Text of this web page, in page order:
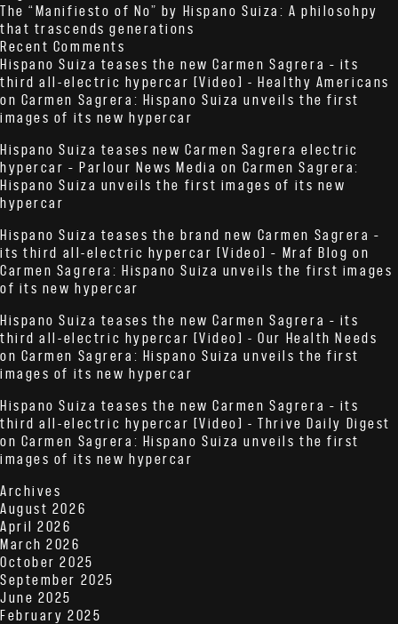
The “Manifiesto of No” by Hispano Suiza: A philosohpy
that trascends generations
Recent Comments
Hispano Suiza teases the new Carmen Sagrera – its
third all-electric hypercar [Video] - Healthy Americans
on Carmen Sagrera: Hispano Suiza unveils the first
images of its new hypercar
Hispano Suiza teases new Carmen Sagrera electric
hypercar – Parlour News Media on Carmen Sagrera:
Hispano Suiza unveils the first images of its new
hypercar
Hispano Suiza teases the brand new Carmen Sagrera –
its third all-electric hypercar [Video] – Mraf Blog on
Carmen Sagrera: Hispano Suiza unveils the first images
of its new hypercar
Hispano Suiza teases the new Carmen Sagrera – its
third all-electric hypercar [Video] - Our Health Needs
on Carmen Sagrera: Hispano Suiza unveils the first
images of its new hypercar
Hispano Suiza teases the new Carmen Sagrera – its
third all-electric hypercar [Video] - Thrive Daily Digest
on Carmen Sagrera: Hispano Suiza unveils the first
images of its new hypercar
Archives
August 2026
April 2026
March 2026
October 2025
September 2025
June 2025
February 2025